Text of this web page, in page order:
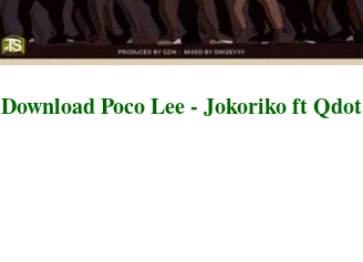
Download Poco Lee - Jokoriko ft Qdot